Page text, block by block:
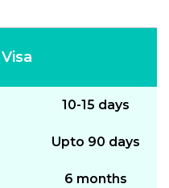
10-15 days
Upto 90 days
6 months